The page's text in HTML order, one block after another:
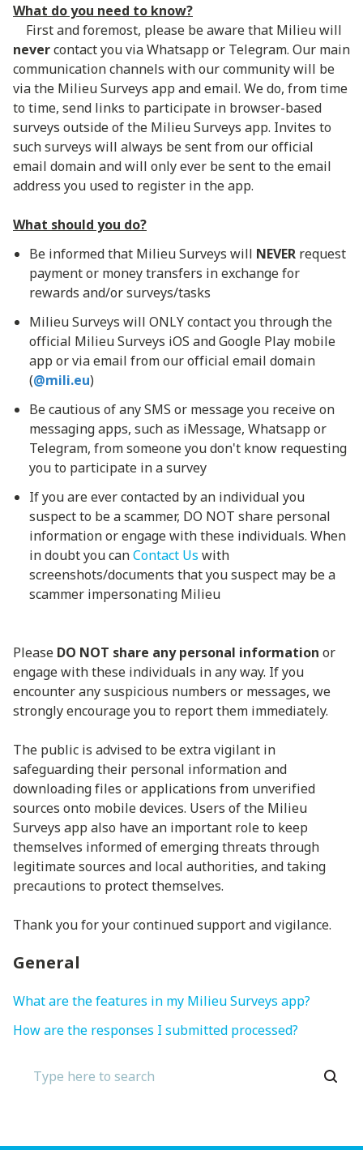
What do you need to know?
First and foremost, please be aware that Milieu will
nevercontact you via Whatsapp or Telegram. Our main
communication channels with our community will be
via the Milieu Surveys app and email. We do, from time
to time, send links to participate in browser-based
surveys outside of the Milieu Surveys app. Invites to
such surveys will always be sent from our official
email domain and will only ever be sent to the email
address you used to register in the app.
What should you do?
Be informed that Milieu Surveys will NEVER request
payment or money transfers in exchange for
rewards and/or surveys/tasks
Milieu Surveys will ONLY contact you through the
official Milieu Surveys iOS and Google Play mobile
app or via email from our official email domain
(@mili.eu)
Be cautious of any SMS or message you receive on
messaging apps, such as iMessage, Whatsapp or
Telegram, from someone you don't know requesting
you to participate in a survey
If you are ever contacted by an individual you
suspect to be a scammer, DO NOT share personal
information or engage with these individuals. When
in doubt you canContact Us with
screenshots/documents that you suspect may be a
scammer impersonating Milieu
Please DO NOT share any personal information or
engage with these individuals in any way. If you
encounter any suspicious numbers or messages, we
strongly encourage you to report them immediately.
The public is advised to be extra vigilant in
safeguarding their personal information and
downloading files or applications from unverified
sources onto mobile devices. Users of the Milieu
Surveys app also have an important role to keep
themselves informed of emerging threats through
legitimate sources and local authorities, and taking
precautions to protect themselves.
Thank you for your continued support and vigilance.
General
What are the features in my Milieu Surveys app?
How are the responses I submitted processed?